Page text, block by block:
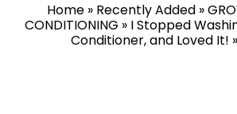
Home » Recently Added »
CONDITIONING » I Stopped
Conditioner, and Loved It! »